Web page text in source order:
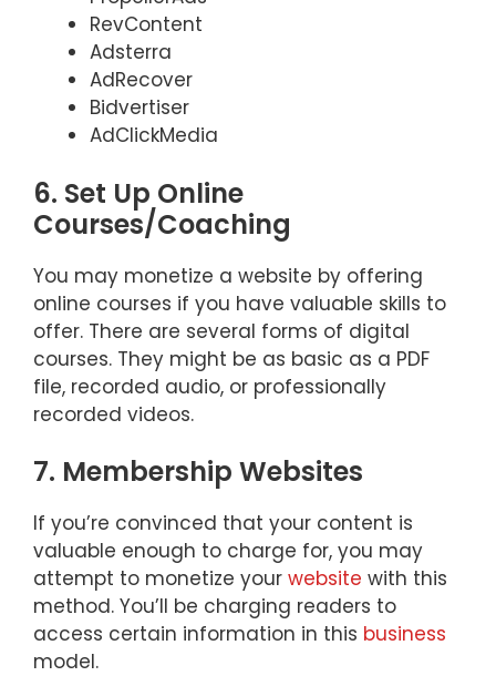
RevContent
Adsterra
AdRecover
Bidvertiser
AdClickMedia
6. Set Up Online
Courses/Coaching
You may monetize a website by offering
online courses if you have valuable skills to
offer. There are several forms of digital
courses. They might be as basic as a PDF
file, recorded audio, or professionally
recorded videos.
7. Membership Websites
If you’re convinced that your content is
valuable enough to charge for, you may
attempt to monetize your website with this
method. You’ll be charging readers to
access certain information in this business
model.